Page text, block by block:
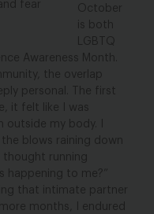
October
is both
LGBTQ
Awareness Month.
the overlap
personal. The first
it felt like I was
outside my body. I
blows raining down
thought running
happening to me?”
that intimate partner
months, I endured